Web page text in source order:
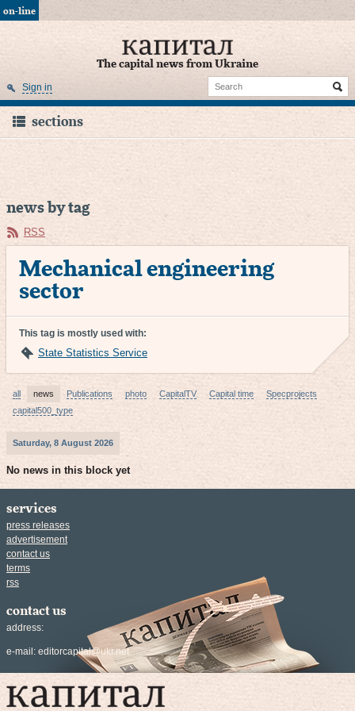
on-line
The capital news from Ukraine
Sign in
sections
news by tag
RSS
Mechanical engineering
sector
This tag is mostly used with:
State Statistics Service
all news Publications photo CapitalTV Capital time
Specprojects
capital500_type
Saturday, 8 August 2026
No news in this block yet
services
press releases
advertisement
contact us
terms
rss
contact us
address:
e-mail: editorcapital@ukr.net